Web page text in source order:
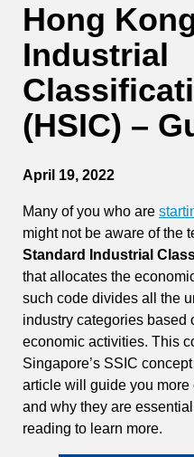
Hong
Industrial
(HSIC) –
April 19, 2022
Many of you who are
might not be aware of the
Standard Industrial
that allocates the
such code divides all the
industry categories based
economic activities. This
Singapore’s SSIC
article will guide you more
and why they are
reading to learn more.